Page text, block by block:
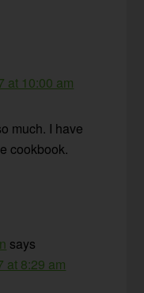
at 10:00 am
much. I have
cookbook.
says
at 8:29 am